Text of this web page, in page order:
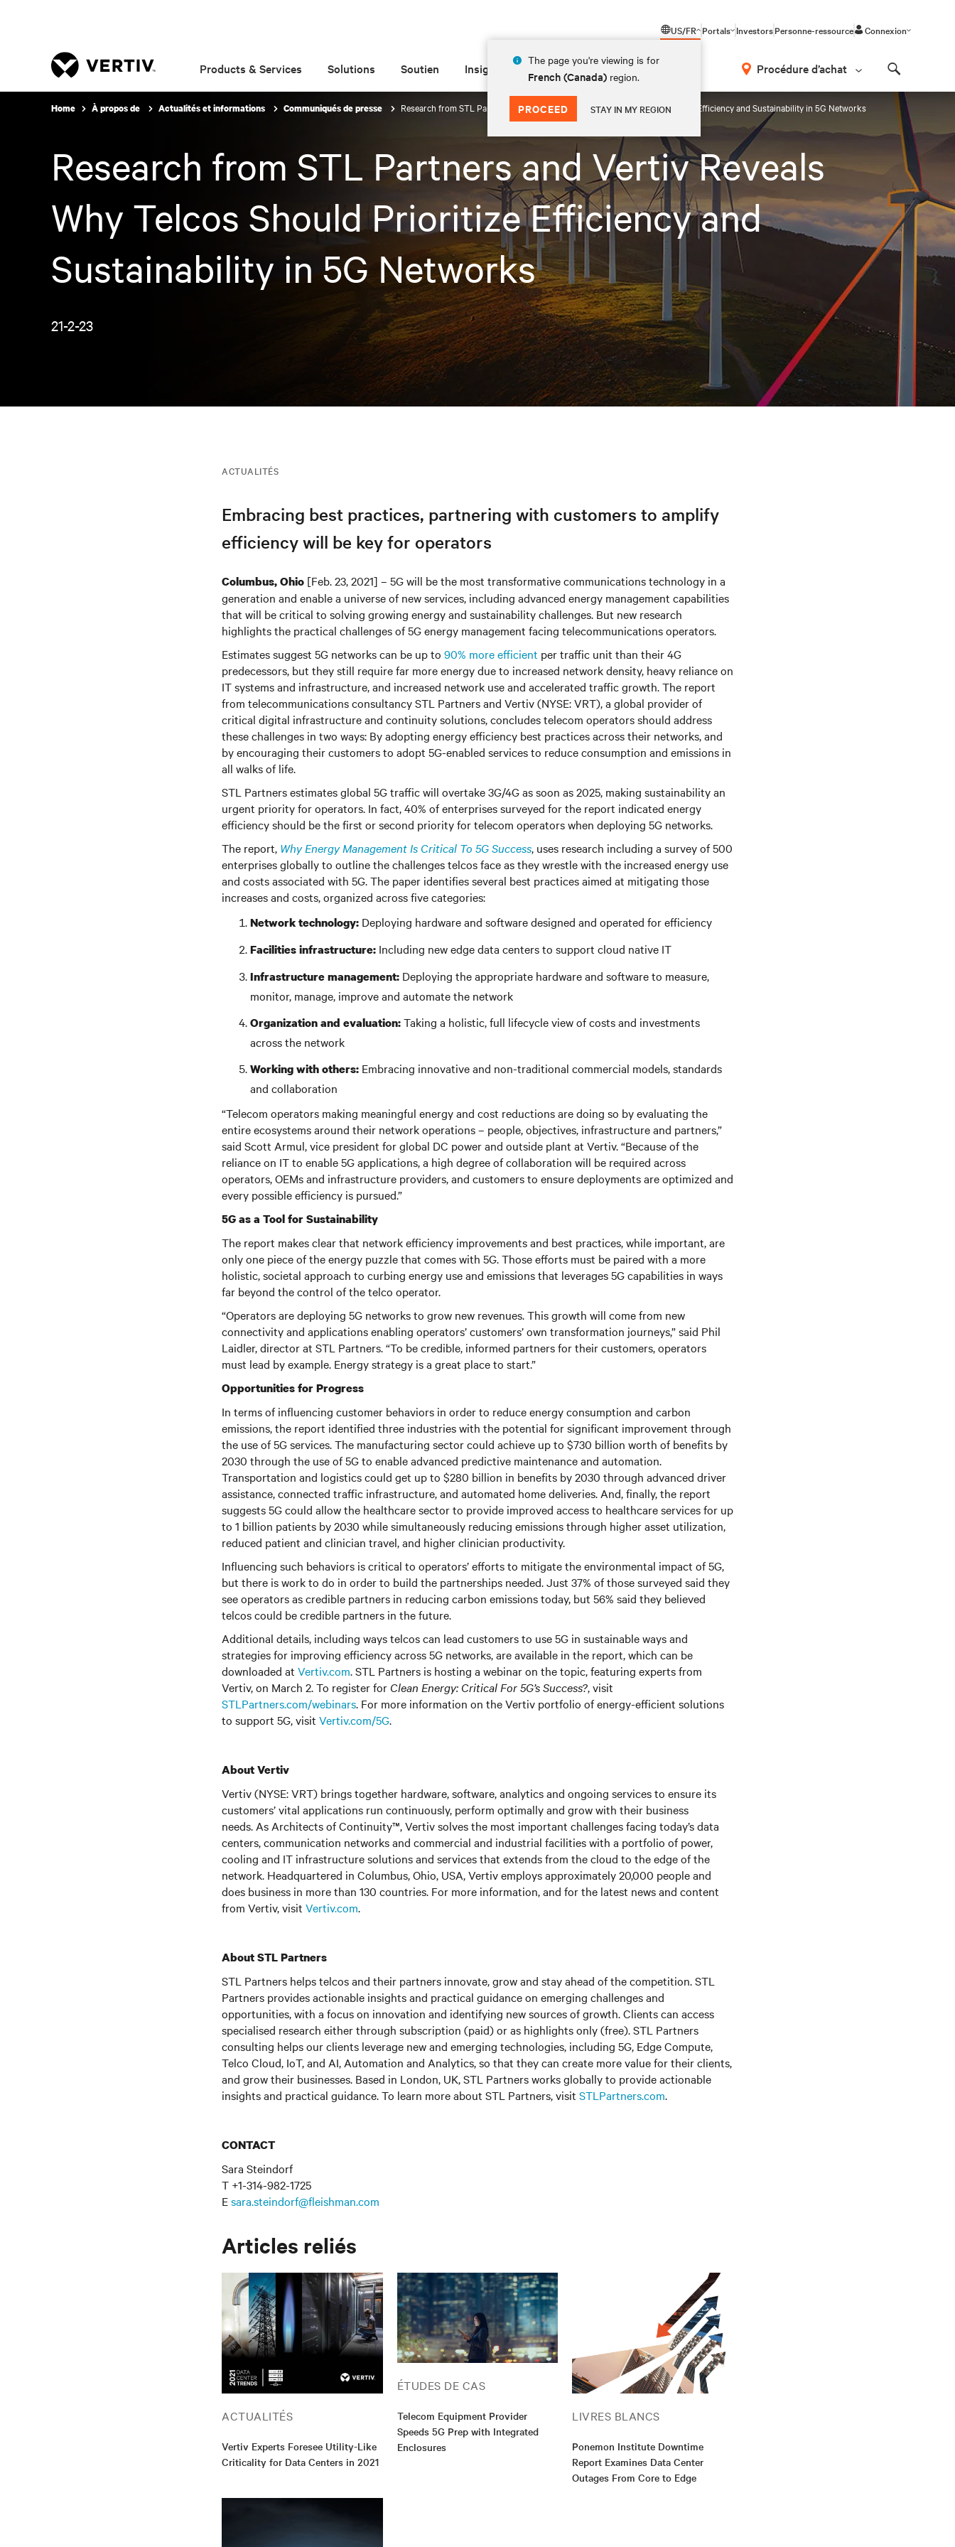
US/FR
The page you're viewing is for
French (Canada) region.
PROCEED STAY IN MY REGION
Portals InvestorsPersonne-ressource Connexion
Products & Services Solutions Soutien Insights À propos de Procédure d’achat
Home À propos de Actualités et informations Communiqués de presse Research from STL Partners and Vertiv Reveals Why Telcos Should Prioritize Efficiency and Sustainability in 5G Networks
Research from STL Partners and Vertiv Reveals
Why Telcos Should Prioritize Efficiency and
Sustainability in 5G Networks
21-2-23
ACTUALITÉS
Embracing best practices, partnering with customers to amplify
efficiency will be key for operators
Columbus, Ohio [Feb. 23, 2021] – 5G will be the most transformative communications technology in a
generation and enable a universe of new services, including advanced energy management capabilities
that will be critical to solving growing energy and sustainability challenges. But new research
highlights the practical challenges of 5G energy management facing telecommunications operators.
Estimates suggest 5G networks can be up to 90% more efficient per traffic unit than their 4G
predecessors, but they still require far more energy due to increased network density, heavy reliance on
IT systems and infrastructure, and increased network use and accelerated traffic growth. The report
from telecommunications consultancy STL Partners and Vertiv (NYSE: VRT), a global provider of
critical digital infrastructure and continuity solutions, concludes telecom operators should address
these challenges in two ways: By adopting energy efficiency best practices across their networks, and
by encouraging their customers to adopt 5G-enabled services to reduce consumption and emissions in
all walks of life.
STL Partners estimates global 5G traffic will overtake 3G/4G as soon as 2025, making sustainability an
urgent priority for operators. In fact, 40% of enterprises surveyed for the report indicated energy
efficiency should be the first or second priority for telecom operators when deploying 5G networks.
The report, Why Energy Management Is Critical To 5G Success, uses research including a survey of 500
enterprises globally to outline the challenges telcos face as they wrestle with the increased energy use
and costs associated with 5G. The paper identifies several best practices aimed at mitigating those
increases and costs, organized across five categories:
Network technology: Deploying hardware and software designed and operated for efficiency
Facilities infrastructure: Including new edge data centers to support cloud native IT
Infrastructure management: Deploying the appropriate hardware and software to measure,
monitor, manage, improve and automate the network
Organization and evaluation:Taking a holistic, full lifecycle view of costs and investments
across the network
Working with others: Embracing innovative and non-traditional commercial models, standards
and collaboration
“Telecom operators making meaningful energy and cost reductions are doing so by evaluating the
entire ecosystems around their network operations – people, objectives, infrastructure and partners,”
said Scott Armul, vice president for global DC power and outside plant at Vertiv. “Because of the
reliance on IT to enable 5G applications, a high degree of collaboration will be required across
operators, OEMs and infrastructure providers, and customers to ensure deployments are optimized and
every possible efficiency is pursued.”
5G as a Tool for Sustainability
The report makes clear that network efficiency improvements and best practices, while important, are
only one piece of the energy puzzle that comes with 5G. Those efforts must be paired with a more
holistic, societal approach to curbing energy use and emissions that leverages 5G capabilities in ways
far beyond the control of the telco operator.
“Operators are deploying 5G networks to grow new revenues. This growth will come from new
connectivity and applications enabling operators’ customers’ own transformation journeys,” said Phil
Laidler, director at STL Partners. “To be credible, informed partners for their customers, operators
must lead by example. Energy strategy is a great place to start.”
Opportunities for Progress
In terms of influencing customer behaviors in order to reduce energy consumption and carbon
emissions, the report identified three industries with the potential for significant improvement through
the use of 5G services. The manufacturing sector could achieve up to $730 billion worth of benefits by
2030 through the use of 5G to enable advanced predictive maintenance and automation.
Transportation and logistics could get up to $280 billion in benefits by 2030 through advanced driver
assistance, connected traffic infrastructure, and automated home deliveries. And, finally, the report
suggests 5G could allow the healthcare sector to provide improved access to healthcare services for up
to 1 billion patients by 2030 while simultaneously reducing emissions through higher asset utilization,
reduced patient and clinician travel, and higher clinician productivity.
Influencing such behaviors is critical to operators’ efforts to mitigate the environmental impact of 5G,
but there is work to do in order to build the partnerships needed. Just 37% of those surveyed said they
see operators as credible partners in reducing carbon emissions today, but 56% said they believed
telcos could be credible partners in the future.
Additional details, including ways telcos can lead customers to use 5G in sustainable ways and
strategies for improving efficiency across 5G networks, are available in the report, which can be
downloaded at Vertiv.com. STL Partners is hosting a webinar on the topic, featuring experts from
Vertiv, on March 2. To register for Clean Energy: Critical For 5G’s Success?, visit
STLPartners.com/webinars. For more information on the Vertiv portfolio of energy-efficient solutions
to support 5G, visit Vertiv.com/5G.
About Vertiv
Vertiv (NYSE: VRT) brings together hardware, software, analytics and ongoing services to ensure its
customers’ vital applications run continuously, perform optimally and grow with their business
needs. As Architects of Continuity™,Vertiv solves the most important challenges facing today’sdata
centers, communication networks and commercial and industrial facilitieswith a portfolio of power,
cooling and IT infrastructure solutions and services that extends from the cloud to the edge of the
network. Headquartered in Columbus, Ohio, USA, Vertiv employs approximately 20,000 people and
does business in more than 130 countries. For more information, and for the latest news and content
from Vertiv, visit Vertiv.com.
About STL Partners
STL Partners helps telcos and their partners innovate, grow and stay ahead of the competition. STL
Partners provides actionable insights and practical guidance on emerging challenges and
opportunities, with a focus on innovation and identifying new sources of growth. Clients can access
specialised research either through subscription (paid) or as highlights only (free). STL Partners
consulting helps our clients leverage new and emerging technologies, including 5G, Edge Compute,
Telco Cloud, IoT, and AI, Automation and Analytics, so that they can create more value for their clients,
and grow their businesses. Based in London, UK, STL Partners works globally to provide actionable
insights and practical guidance. To learn more about STL Partners, visit STLPartners.com.
CONTACT
Sara Steindorf
T +1-314-982-1725
Esara.steindorf@fleishman.com
Articles reliés
ACTUALITÉS
Vertiv Experts Foresee Utility-Like
Criticality for Data Centers in 2021
ÉTUDES DE CAS
Telecom Equipment Provider
Speeds 5G Prep with Integrated
Enclosures
LIVRES BLANCS
Ponemon Institute Downtime
Report Examines Data Center
Outages From Core to Edge